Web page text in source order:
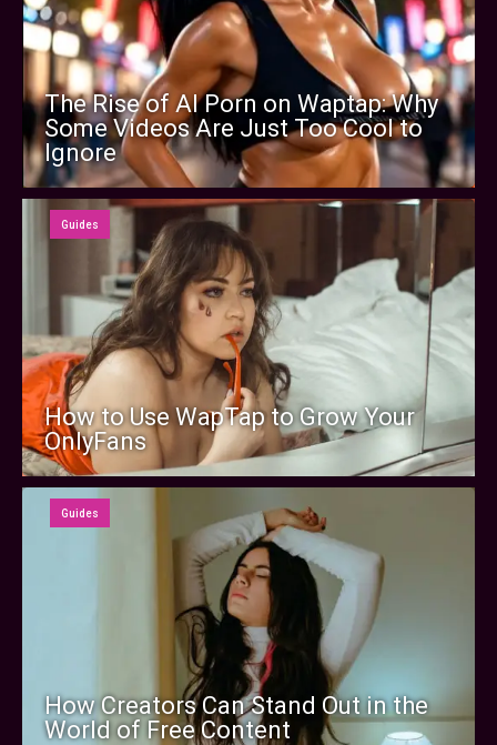
The Rise of AI Porn on Waptap: Why
Some Videos Are Just Too Cool to
Ignore
Guides
How to Use WapTap to Grow Your
OnlyFans
Guides
How Creators Can Stand Out in the
World of Free Content